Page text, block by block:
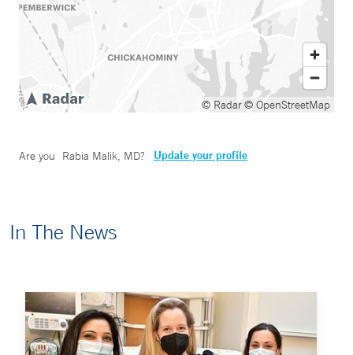
© Radar© OpenStreetMap
Are you Rabia Malik, MD? Update your profile
In The News